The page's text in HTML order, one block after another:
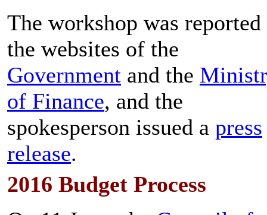
The workshop was reported
the websites of the
Government and the
of Finance, and the
spokesperson issued a press
release.
2016 Budget Process